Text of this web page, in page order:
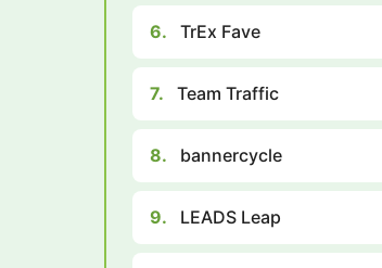
6. TrEx Fave
7. Team Traffic
8. bannercycle
9. LEADS Leap